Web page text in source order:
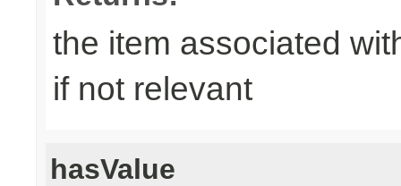
the item associated
if not relevant
hasValue